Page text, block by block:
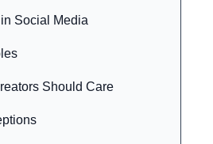
Social Media
Should Care